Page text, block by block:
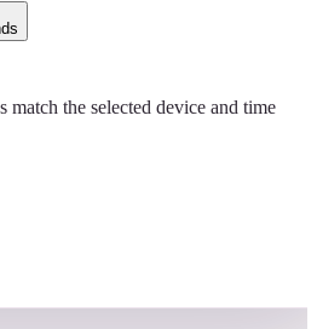
match the selected device and time